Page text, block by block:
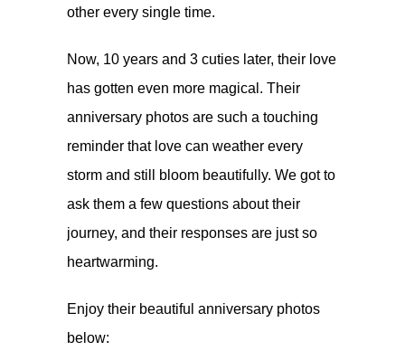
other every single time.
Now, 10 years and 3 cuties later, their love
has gotten even more magical. Their
anniversary photos are such a touching
reminder that love can weather every
storm and still bloom beautifully. We got to
ask them a few questions about their
journey, and their responses are just so
heartwarming.
Enjoy their beautiful anniversary photos
below: